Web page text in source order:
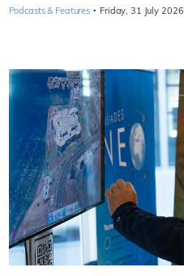
Podcasts & Features · Friday, 31 July 2026